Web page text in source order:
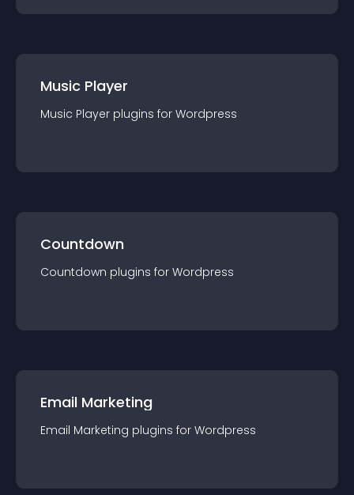
Music Player
Music Player plugins for Wordpress
Countdown
Countdown plugins for Wordpress
Email Marketing
Email Marketing plugins for Wordpress